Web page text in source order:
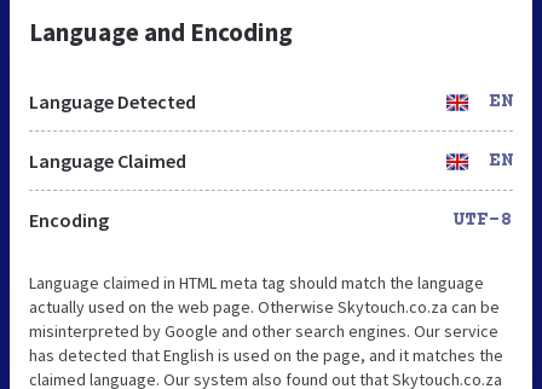
Language and Encoding
Language Detected EN
Language Claimed EN
Encoding UTF-8
Language claimed in HTML meta tag should match the language
actually used on the web page. Otherwise Skytouch.co.za can be
misinterpreted by Google and other search engines. Our service
has detected that English is used on the page, and it matches the
claimed language. Our system also found out that Skytouch.co.za